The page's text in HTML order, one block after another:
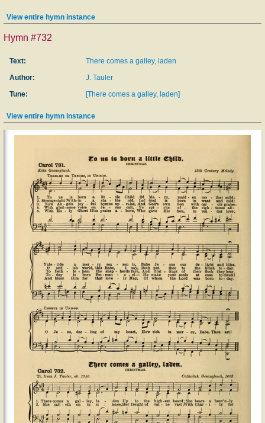
View entire hymn instance
Hymn #732
Text:
There comes a galley, laden
Author:
J. Tauler
Tune:
[There comes a galley, laden]
View entire hymn instance